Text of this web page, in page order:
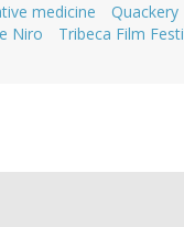
medicine Quackery
Niro Tribeca Film